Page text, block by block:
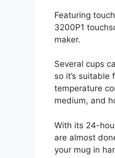
Featuring
3200P1
maker.
Several cups
so it’s
temperature
medium, and
With its 24-
are almost
your mug in